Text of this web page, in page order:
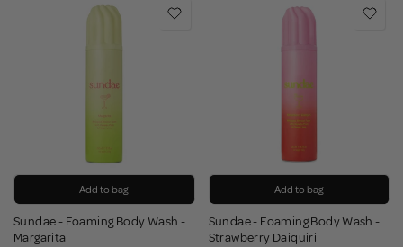
Add to bag
Sundae - Foaming Body Wash -
Margarita
Add to bag
Sundae - Foaming Body Wash -
Strawberry Daiquiri